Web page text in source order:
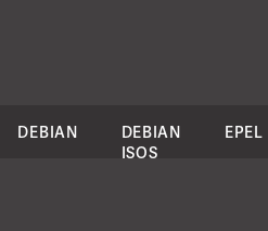
DEBIAN
DEBIAN
ISOS
EPEL